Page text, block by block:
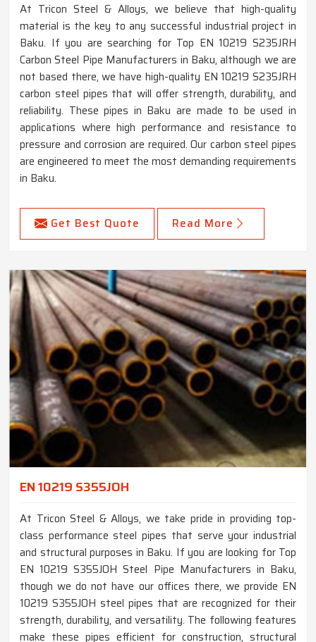
At Tricon Steel & Alloys, we believe that high-quality
material is the key to any successful industrial project in
Baku. If you are searching for Top EN 10219 S235JRH
Carbon Steel Pipe Manufacturers in Baku, although we are
not based there, we have high-quality EN 10219 S235JRH
carbon steel pipes that will offer strength, durability, and
reliability. These pipes in Baku are made to be used in
applications where high performance and resistance to
pressure and corrosion are required. Our carbon steel pipes
are engineered to meet the most demanding requirements
in Baku.
Get Best Quote Read More
EN 10219 S355JOH
At Tricon Steel & Alloys, we take pride in providing top-
class performance steel pipes that serve your industrial
and structural purposes in Baku. If you are looking for Top
EN 10219 S355JOH Steel Pipe Manufacturers in Baku,
though we do not have our offices there, we provide EN
10219 S355JOH steel pipes that are recognized for their
strength, durability, and versatility. The following features
make these pipes efficient for construction, structural